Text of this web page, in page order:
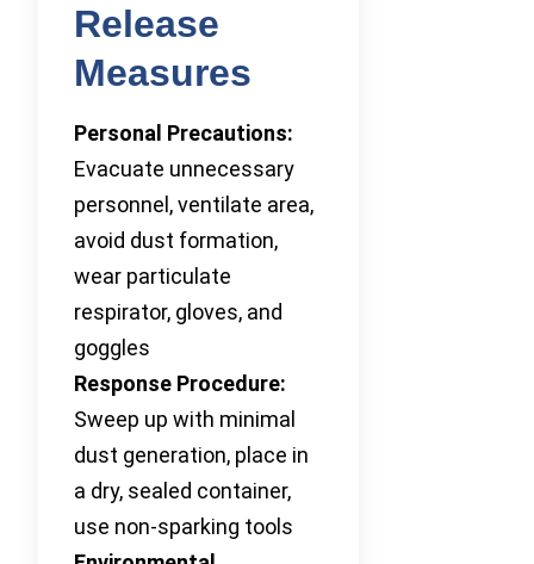
Release
Measures
Personal Precautions:
Evacuate unnecessary
personnel, ventilate area,
avoid dust formation,
wear particulate
respirator, gloves, and
goggles
Response Procedure:
Sweep up with minimal
dust generation, place in
a dry, sealed container,
use non-sparking tools